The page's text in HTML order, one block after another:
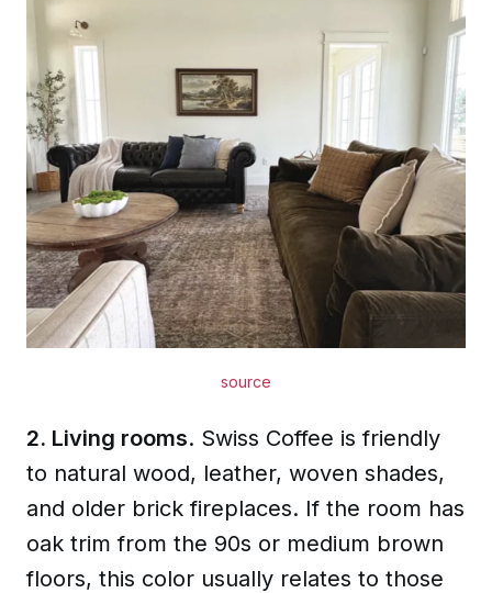
source
2. Living rooms. Swiss Coffee is friendly
to natural wood, leather, woven shades,
and older brick fireplaces. If the room has
oak trim from the 90s or medium brown
floors, this color usually relates to those